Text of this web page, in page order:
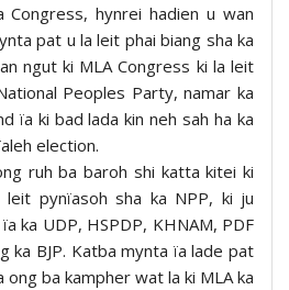
Congress, hynrei hadien u wan
pat u la leit phai biang sha ka
ngut ki MLA Congress ki la leit
Peoples Party, namar ka
ïa ki bad lada kin neh sah ha ka
election.
ruh ba baroh shi katta kitei ki
leit pynïasoh sha ka NPP, ki ju
ka UDP, HSPDP, KHNAM, PDF
ka BJP. Katba mynta ïa lade pat
ong ba kampher wat la ki MLA ka